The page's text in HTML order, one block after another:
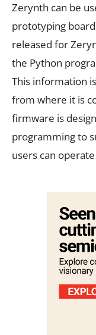
Zerynth can be
prototyping
released for
the Python
This information
from where it is
firmware is
programming to
users can